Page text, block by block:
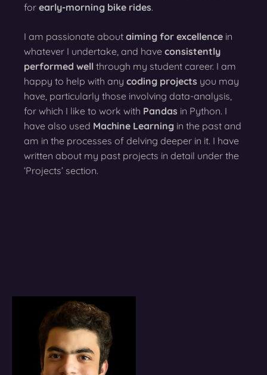
for early-morning bike rides.
I am passionate about aiming for excellence in
whatever I undertake, and have consistently
performed well through my student career. I am
happy to help with any coding projects you may
have, particularly those involving data-analysis,
for which I like to work with Pandas in Python. I
have also used Machine Learning in the past and
am in the processes of delving deeper in it. I have
written about my past projects in detail under the
‘Projects’ section.